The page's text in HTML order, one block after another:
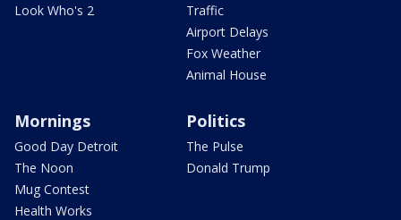
Look Who's 2
Traffic
Airport Delays
Fox Weather
Animal House
Mornings
Good Day Detroit
The Noon
Mug Contest
Health Works
Politics
The Pulse
Donald Trump